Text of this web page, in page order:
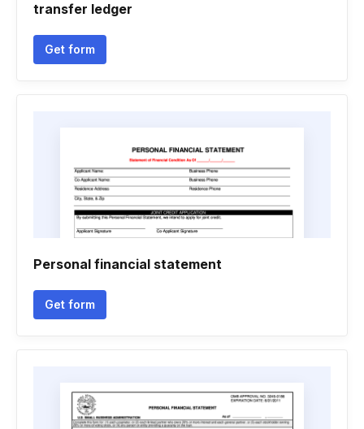
transfer ledger
Get form
Personal financial statement
Get form